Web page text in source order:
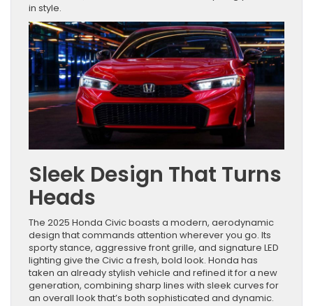
in style.
Sleek Design That Turns
Heads
The 2025 Honda Civic boasts a modern, aerodynamic
design that commands attention wherever you go. Its
sporty stance, aggressive front grille, and signature LED
lighting give the Civic a fresh, bold look. Honda has
taken an already stylish vehicle and refined it for a new
generation, combining sharp lines with sleek curves for
an overall look that’s both sophisticated and dynamic.